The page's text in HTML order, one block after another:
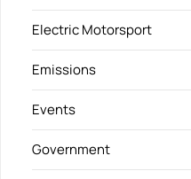
Electric Motorsport
Emissions
Events
Government